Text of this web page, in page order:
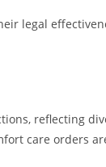
legal
reflecting
care orders